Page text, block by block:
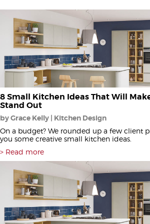
8 Small Kitchen Ideas That Will
Stand Out
by Grace Kelly | Kitchen Design
On a budget? We rounded up a few client
you some creative small kitchen ideas.
Read more